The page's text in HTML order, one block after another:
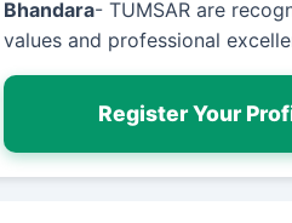
Bhandara- TUMSAR are
values and professional
Register Your